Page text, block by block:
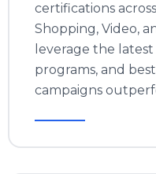
certifications
Shopping, Video,
leverage the
programs, and
campaigns